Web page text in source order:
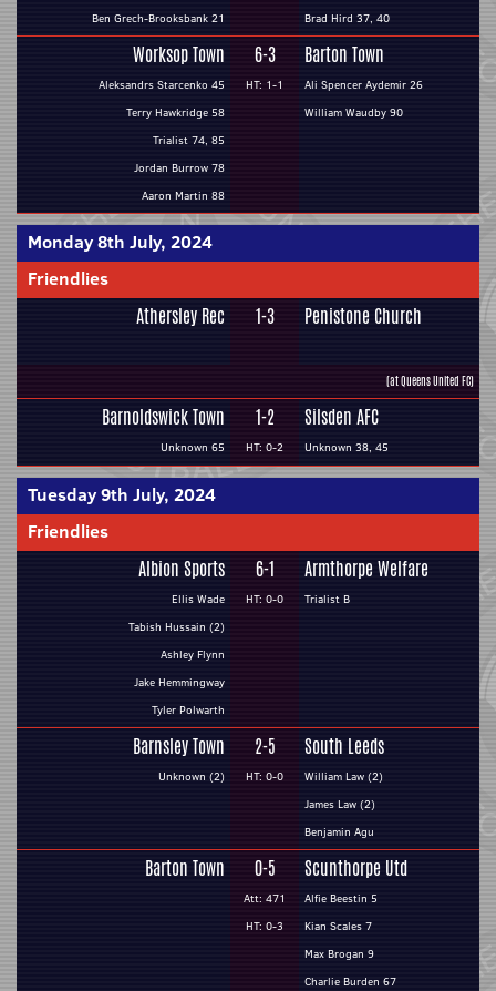
Ben Grech-Brooksbank 21
Brad Hird 37, 40
Worksop Town
Aleksandrs Starcenko 45
Terry Hawkridge 58
Trialist 74, 85
Jordan Burrow 78
Aaron Martin 88
6-3
HT: 1-1
Barton Town
Ali Spencer Aydemir 26
William Waudby 90
Monday 8th July, 2024
Friendlies
Athersley Rec 1-3 Penistone Church
(at Queens United FC)
Barnoldswick Town
Unknown 65
1-2
HT: 0-2
Silsden AFC
Unknown 38, 45
Tuesday 9th July, 2024
Friendlies
Albion Sports
Ellis Wade
Tabish Hussain (2)
Ashley Flynn
Jake Hemmingway
Tyler Polwarth
6-1
HT: 0-0
Armthorpe Welfare
Trialist B
Barnsley Town
Unknown (2)
2-5
HT: 0-0
South Leeds
William Law (2)
James Law (2)
Benjamin Agu
Barton Town 0-5
Att: 471
HT: 0-3
Scunthorpe Utd
Alfie Beestin 5
Kian Scales 7
Max Brogan 9
Charlie Burden 67